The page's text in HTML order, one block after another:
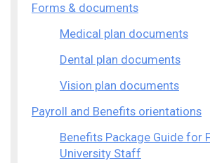
Forms & documents
Medical plan documents
Dental plan documents
Vision plan documents
Payroll and Benefits orientations
Benefits Package Guide for
University Staff